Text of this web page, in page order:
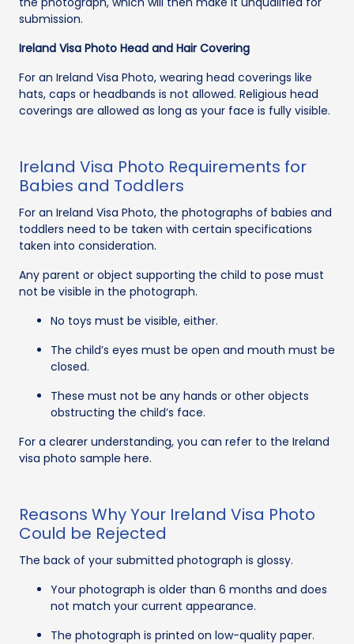
submission.
Ireland Visa Photo Head and Hair Covering
For an Ireland Visa Photo, wearing head coverings like
hats, caps or headbands is not allowed. Religious head
coverings are allowed as long as your face is fully visible.
Ireland Visa Photo Requirements for
Babies and Toddlers
For an Ireland Visa Photo, the photographs of babies and
toddlers need to be taken with certain specifications
taken into consideration.
Any parent or object supporting the child to pose must
not be visible in the photograph.
No toys must be visible, either.
The child’s eyes must be open and mouth must be
closed.
These must not be any hands or other objects
obstructing the child’s face.
For a clearer understanding, you can refer to the Ireland
visa photo sample here.
Reasons Why Your Ireland Visa Photo
Could be Rejected
The back of your submitted photograph is glossy.
Your photograph is older than 6 months and does
not match your current appearance.
The photograph is printed on low-quality paper.